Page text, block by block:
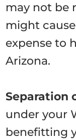
may not be
might
expense to
Arizona.
Separation
under your
benefitting